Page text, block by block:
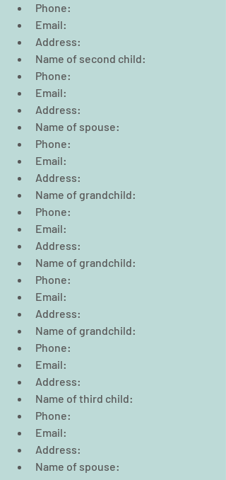
Phone:
Email:
Address:
Name of second child:
Phone:
Email:
Address:
Name of spouse:
Phone:
Email:
Address:
Name of grandchild:
Phone:
Email:
Address:
Name of grandchild:
Phone:
Email:
Address:
Name of grandchild:
Phone:
Email:
Address:
Name of third child:
Phone:
Email:
Address:
Name of spouse: